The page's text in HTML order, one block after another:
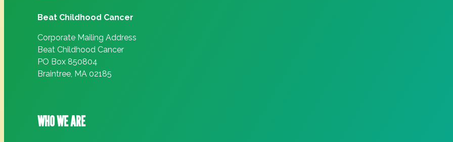
Beat Childhood Cancer
Corporate Mailing Address
Beat Childhood Cancer
PO Box 850804
Braintree, MA 02185
WHO WE ARE